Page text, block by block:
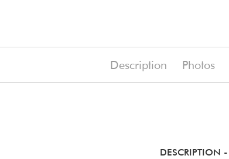
Description Photos
(-10%)
DESCRIPTION